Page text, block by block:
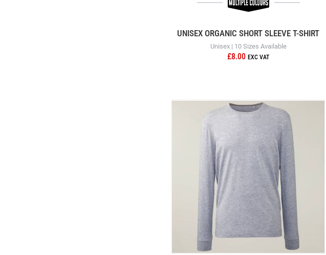
UNISEX ORGANIC SHORT SLEEVE T-SHIRT
Unisex | 10 Sizes Available
£8.00